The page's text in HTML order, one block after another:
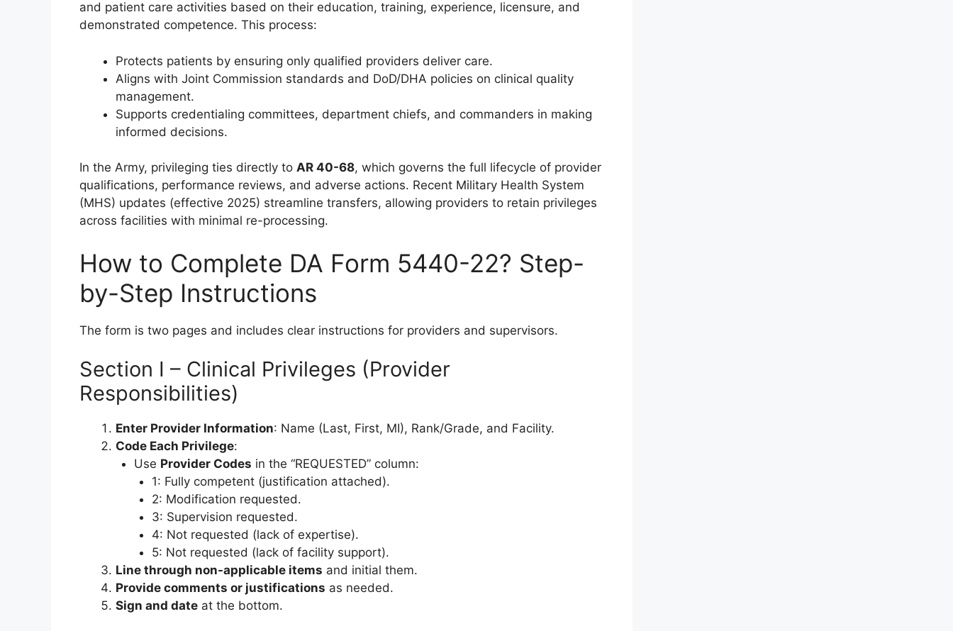
and patient care activities based on their education, training, experience, licensure, and
demonstrated competence. This process:
Protects patients by ensuring only qualified providers deliver care.
Aligns with Joint Commission standards and DoD/DHA policies on clinical quality
management.
Supports credentialing committees, department chiefs, and commanders in making
informed decisions.
In the Army, privileging ties directly to AR 40-68, which governs the full lifecycle of provider
qualifications, performance reviews, and adverse actions. Recent Military Health System
(MHS) updates (effective 2025) streamline transfers, allowing providers to retain privileges
across facilities with minimal re-processing.
How to Complete DA Form 5440-22? Step-
by-Step Instructions
The form is two pages and includes clear instructions for providers and supervisors.
Section I – Clinical Privileges (Provider
Responsibilities)
Enter Provider Information: Name (Last, First, MI), Rank/Grade, and Facility.
Code Each Privilege:
Use Provider Codes in the “REQUESTED” column:
1: Fully competent (justification attached).
2: Modification requested.
3: Supervision requested.
4: Not requested (lack of expertise).
5: Not requested (lack of facility support).
Line through non-applicable items and initial them.
Provide comments or justifications as needed.
Sign and date at the bottom.